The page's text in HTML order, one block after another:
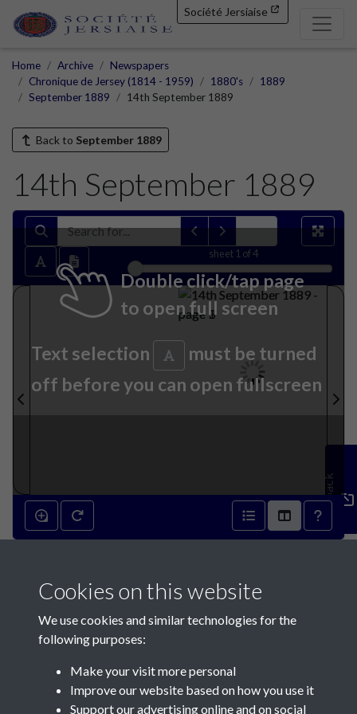
Société Jersiaise
Home Archive
Newspapers
Chronique de Jersey (1814 - 1959)
1880's
1889
September 1889
14th September 1889
Back to September 1889
14th September 1889
sheet 1 of 4
Double click/tap page
to open full screen
Text selection
must be turned
off before you can open fullscreen
Feedback
Cookies on this website
We use cookies and similar technologies for the
following purposes:
Make your visit more personal
Improve our website based on how you use it
Support our advertising online and on social